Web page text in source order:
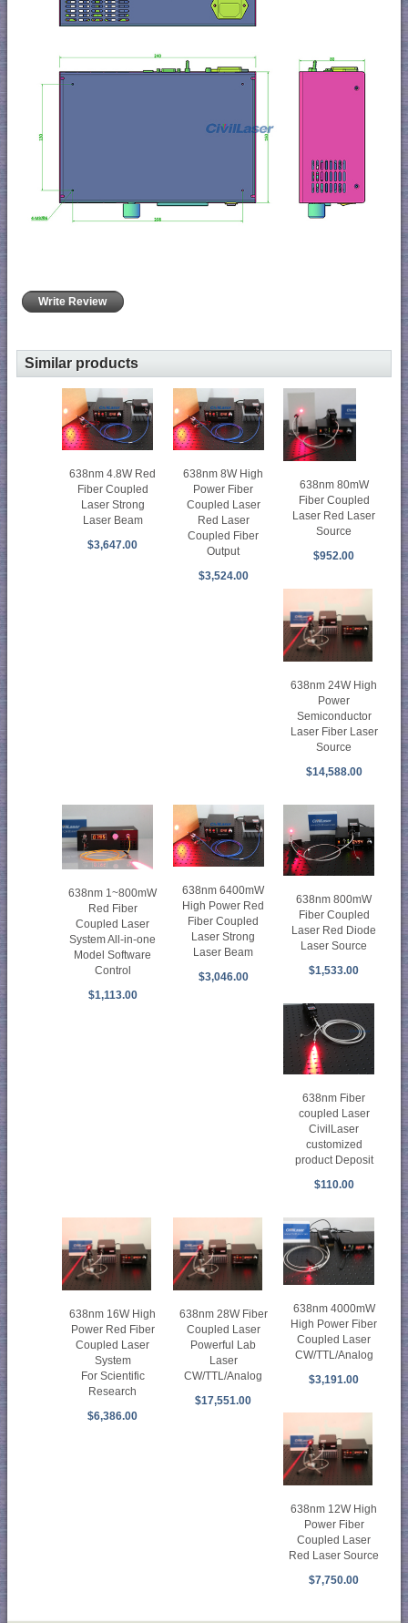
Write Review
Similar products
638nm 4.8W Red
Fiber Coupled
Laser Strong
Laser Beam
$3,647.00
638nm 8W High
Power Fiber
Coupled Laser
Red Laser
Coupled Fiber
Output
$3,524.00
638nm 80mW
Fiber Coupled
Laser Red Laser
Source
$952.00
638nm 24W High
Power
Semiconductor
Laser Fiber Laser
Source
$14,588.00
638nm 1~800mW
Red Fiber
Coupled Laser
System All-in-one
Model Software
Control
$1,113.00
638nm 6400mW
High Power Red
Fiber Coupled
Laser Strong
Laser Beam
$3,046.00
638nm 800mW
Fiber Coupled
Laser Red Diode
Laser Source
$1,533.00
638nm Fiber
coupled Laser
CivilLaser
customized
product Deposit
$110.00
638nm 16W High
Power Red Fiber
Coupled Laser
System
For Scientific
Research
$6,386.00
638nm 28W Fiber
Coupled Laser
Powerful Lab
Laser
CW/TTL/Analog
$17,551.00
638nm 4000mW
High Power Fiber
Coupled Laser
CW/TTL/Analog
$3,191.00
638nm 12W High
Power Fiber
Coupled Laser
Red Laser Source
$7,750.00